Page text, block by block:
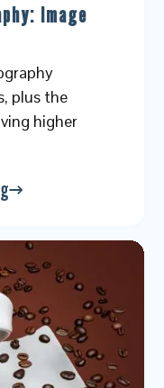
Image
plus the
higher